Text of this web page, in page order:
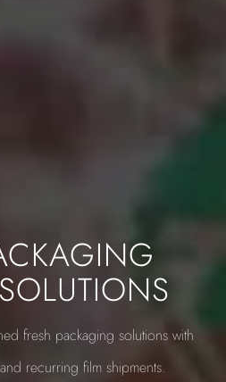
fresh packaging solutions with
recurring film shipments.